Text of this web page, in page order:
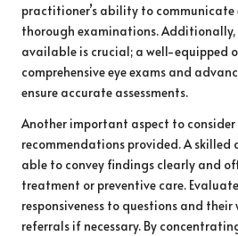
practitioner’s ability to
thorough examinations. Additionally,
available is crucial; a well-equipped
comprehensive eye exams and
ensure accurate assessments.
Another important aspect to
recommendations provided. A
able to convey findings clearly and
treatment or preventive care.
responsiveness to questions and
referrals if necessary. By